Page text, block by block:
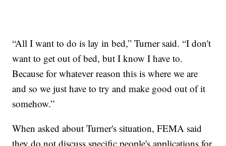
“All I want to do is lay in bed,” Turner said. “I don't
want to get out of bed, but I know I have to.
Because for whatever reason this is where we are
and so we just have to try and make good out of it
somehow.”
When asked about Turner's situation, FEMA said
they do not discuss specific people's applications for